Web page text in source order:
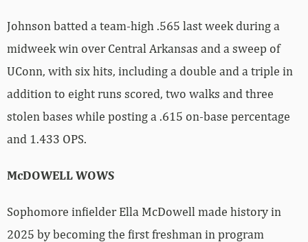
Johnson batted a team-high .565 last week during a
midweek win over Central Arkansas and a sweep of
UConn, with six hits, including a double and a triple in
addition to eight runs scored, two walks and three
stolen bases while posting a .615 on-base percentage
and 1.433 OPS.
McDOWELL WOWS
Sophomore infielder Ella McDowell made history in
2025 by becoming the first freshman in program